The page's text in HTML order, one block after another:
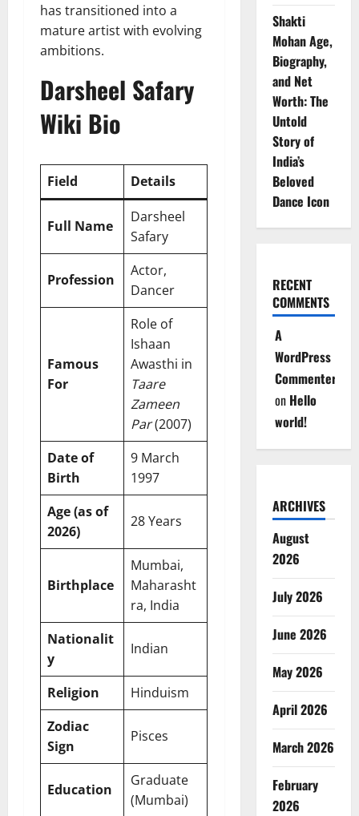
has transitioned into a
mature artist with evolving
ambitions.
Darsheel Safary
Wiki Bio
Field Details
Full Name
Darsheel
Safary
Profession
Actor,
Dancer
Famous
For
Role of
Ishaan
Awasthi in
Taare
Zameen
Par(2007)
Date of
Birth
9 March
1997
Age (as of
2026)
28 Years
Birthplace
Mumbai,
Maharasht
ra, India
Nationalit
y
Indian
Religion
Hinduism
Zodiac
Sign
Pisces
Education
Graduate
(Mumbai)
Shakti
Mohan Age,
Biography,
and Net
Worth: The
Untold
Story of
India’s
Beloved
Dance Icon
RECENT
COMMENTS
A
WordPress
Commenter
on Hello
world!
ARCHIVES
August
2026
July 2026
June 2026
May 2026
April 2026
March 2026
February
2026